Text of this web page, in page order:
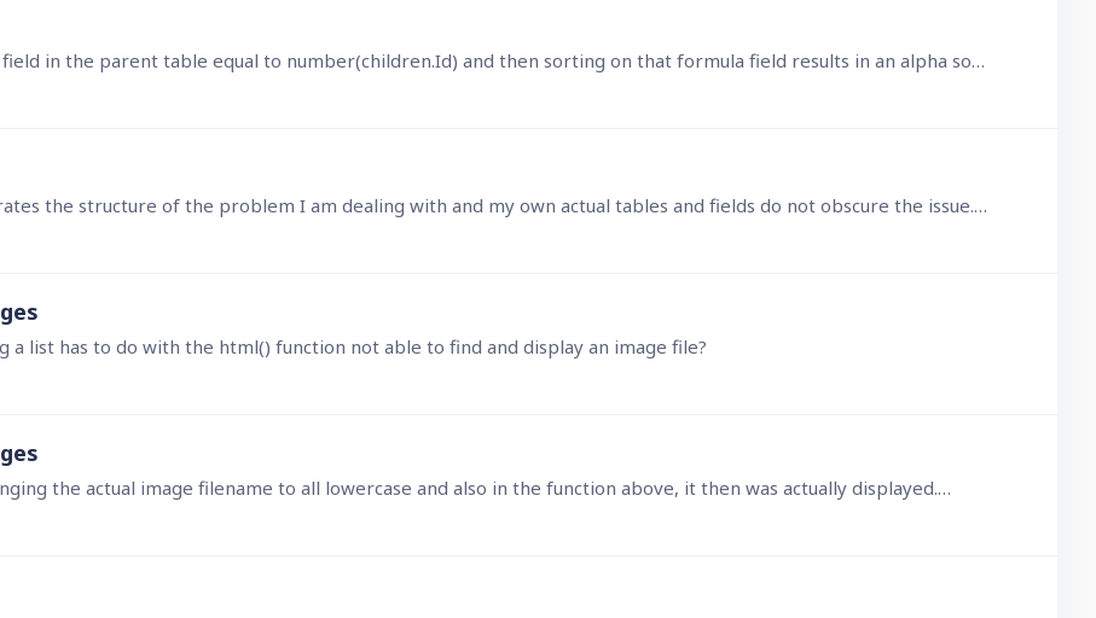
Further testing reveals that setting a formula field in the parent table equal to number(children.Id) and then sorting on that formula field results in an alpha sort,…
the structure of the problem I am dealing with and my own actual tables and fields do not obscure the issue.…
a list has to do with the html() function not able to find and display an image file?
the actual image filename to all lowercase and also in the function above, it then was actually displayed.…